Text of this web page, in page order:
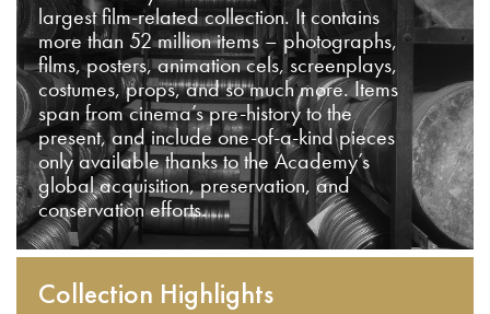
largest film-related collection. It contains
more than 52 million items – photographs,
films, posters, animation cels, screenplays,
costumes, props, and so much more. Items
span from cinema’s pre-history to the
present, and include one-of-a-kind pieces
only available thanks to the Academy’s
global acquisition, preservation, and
conservation efforts.
Collection Highlights